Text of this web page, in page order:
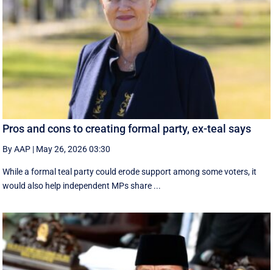
Pros and cons to creating formal party, ex-teal says
By AAP | May 26, 2026 03:30
While a formal teal party could erode support among some voters, it
would also help independent MPs share ...